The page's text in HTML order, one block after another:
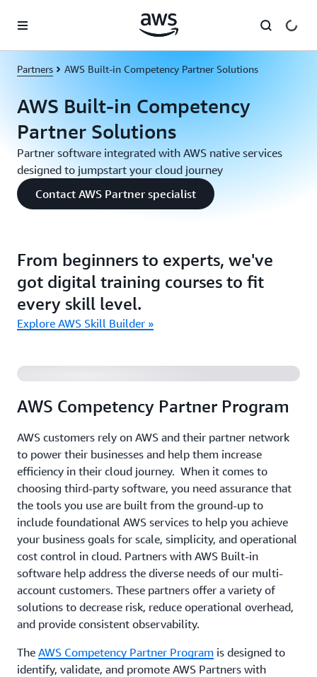
Partners AWS Built-in Competency Partner Solutions
AWS Built-in Competency
Partner Solutions
Partner software integrated with AWS native services
designed to jumpstart your cloud journey
Contact AWS Partner specialist
From beginners to experts, we've
got digital training courses to fit
every skill level.
Explore AWS Skill Builder »
AWS Competency Partner Program
AWS customers rely on AWS and their partner network
to power their businesses and help them increase
efficiency in their cloud journey. When it comes to
choosing third-party software, you need assurance that
the tools you use are built from the ground-up to
include foundational AWS services to help you achieve
your business goals for scale, simplicity, and operational
cost control in cloud. Partners with AWS Built-in
software help address the diverse needs of our multi-
account customers. These partners offer a variety of
solutions to decrease risk, reduce operational overhead,
and provide consistent observability.
The AWS Competency Partner Program is designed to
identify, validate, and promote AWS Partners with
AWS Built-in Solutions Overview